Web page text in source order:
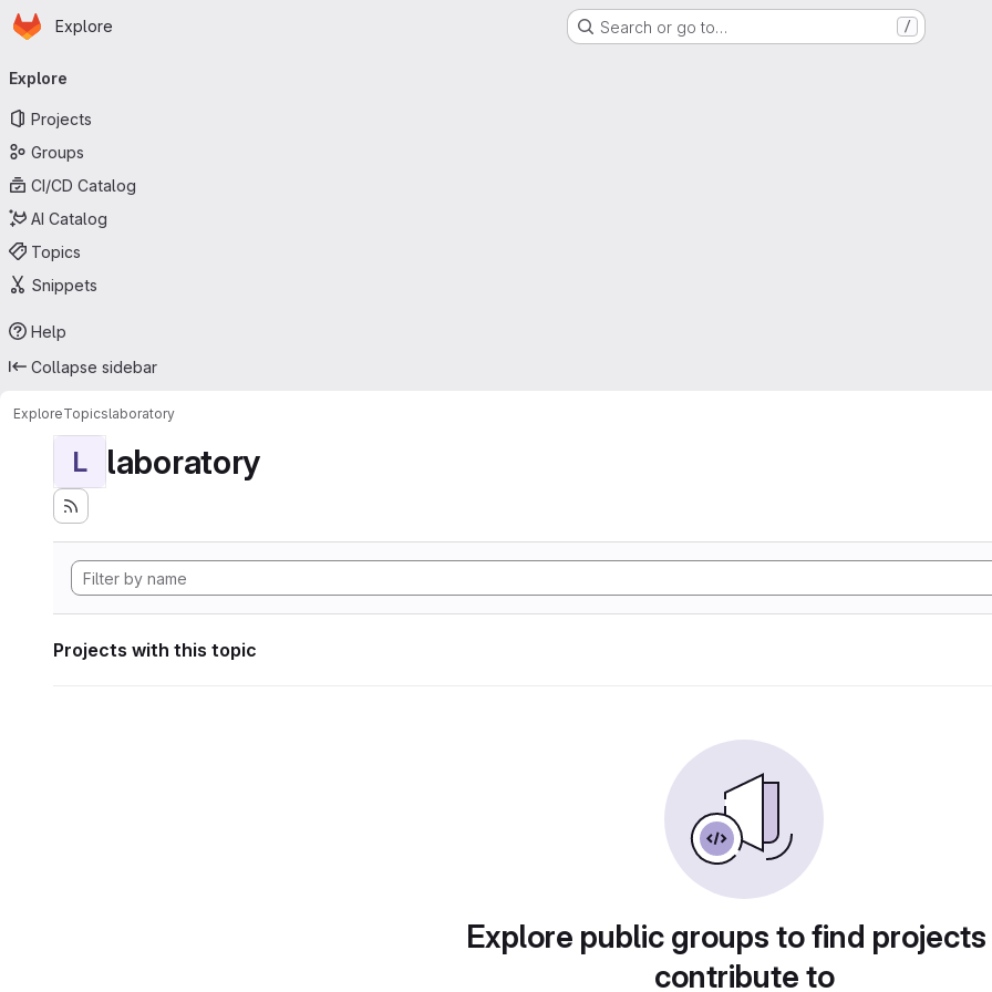
Skip to main content
Homepage
Explore Search or go to… /
navigation
Explore
Projects
Groups
CI/CD Catalog
AI Catalog
Topics
Snippets
Help
Collapse sidebar
ExploreTopicslaboratory
L laboratory
Projects with this topic
Explore public groups to find
contribute to